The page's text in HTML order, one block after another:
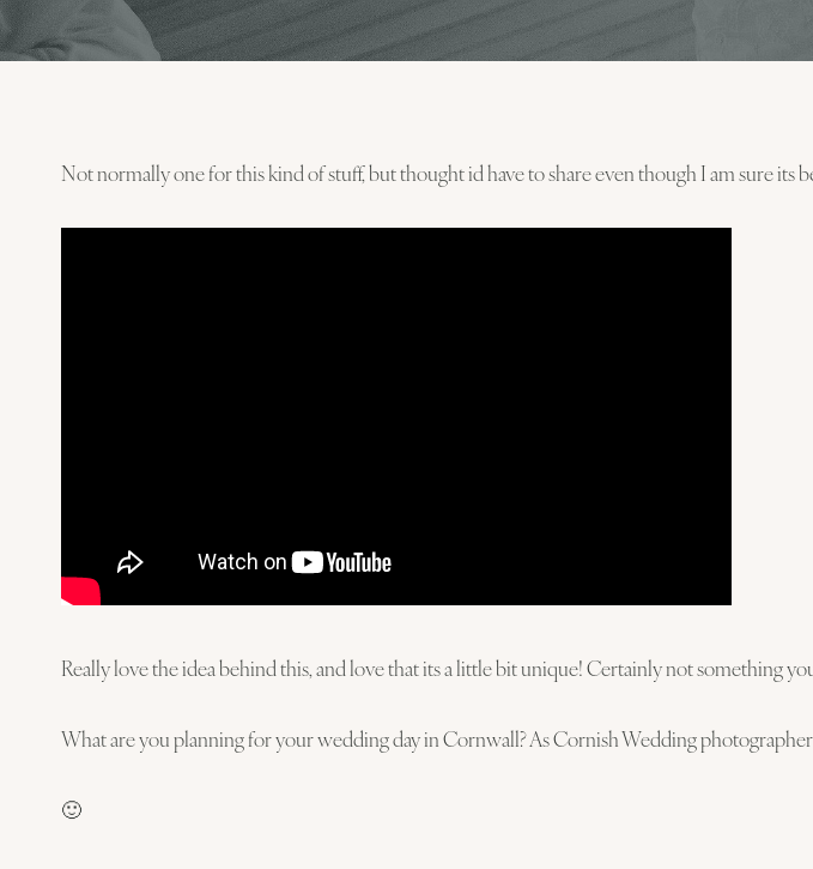
Not normally one for this kind of stuff, but thought id have to share even though I am sure its
Really love the idea behind this, and love that its a little bit unique! Certainly not something
What are you planning for your wedding day in Cornwall? As Cornish Wedding
🙂